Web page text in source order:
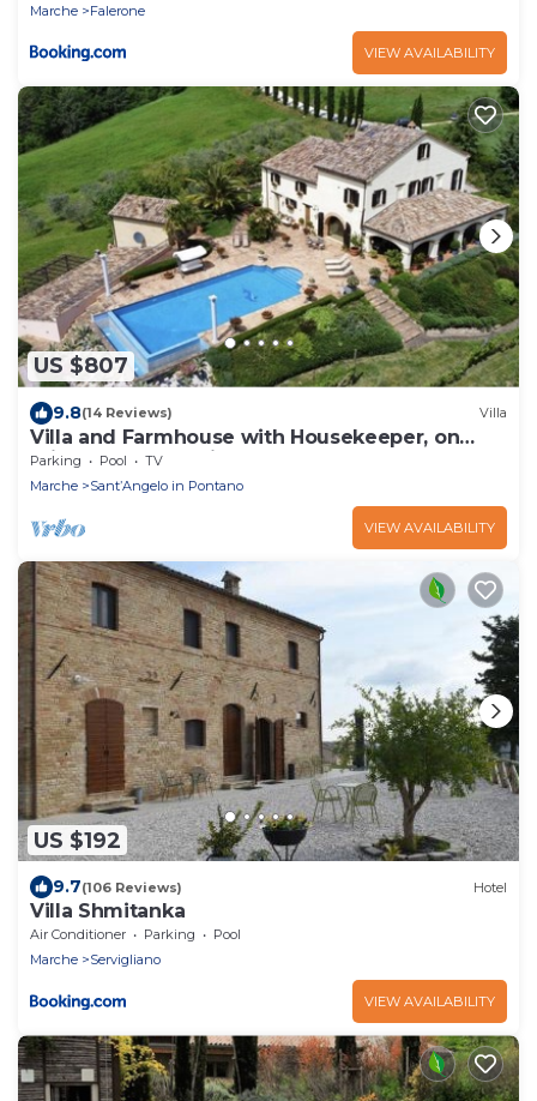
Marche
Falerone
VIEW AVAILABILITY
US $807
9.8(14 Reviews) Villa
Villa and Farmhouse with Housekeeper, on
private estate available all year
Parking Pool
TV
Marche
SantʼAngelo in Pontano
VIEW AVAILABILITY
US $192
9.7(106 Reviews) Hotel
Villa Shmitanka
Air Conditioner Parking
Pool
Marche
Servigliano
VIEW AVAILABILITY